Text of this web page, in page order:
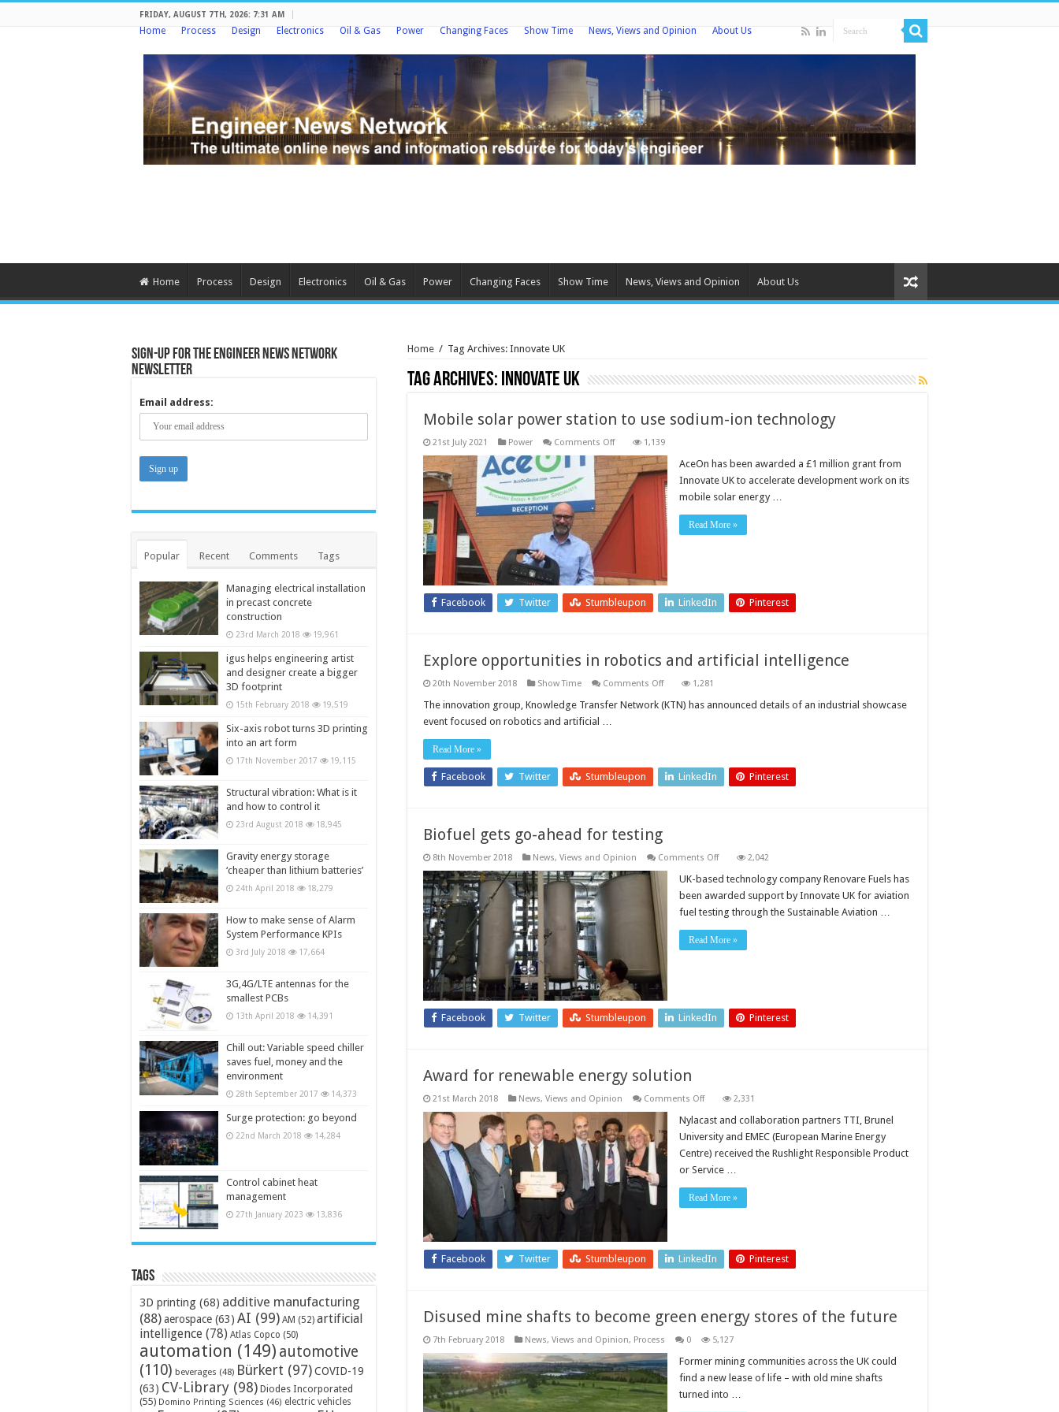
FRIDAY, AUGUST 7TH, 2026: 7:31 AM
Home Process Design Electronics Oil & Gas Power Changing Faces Show Time News, Views and Opinion About Us
Home Process Design Electronics Oil & Gas Power Changing Faces Show Time News, Views and Opinion About Us
Home / Tag Archives: Innovate UK
Tag Archives: Innovate UK
Mobile solar power station to use sodium-ion technology
21st July 2021 Power Comments Offon
solar
power
station
to
use
sodium-
ion
1,139
AceOn has been awarded a £1 million grant from
Innovate UK to accelerate development work on its
mobile solar energy …
Read More »
Facebook Twitter Stumbleupon LinkedIn Pinterest
Explore opportunities in robotics and artificial intelligence
20th November 2018 Show Time Comments Offon
opportunities
in
1,281
The innovation group, Knowledge Transfer Network (KTN) has announced details of an industrial showcase
event focused on robotics and artificial …
Read More »
Facebook Twitter Stumbleupon LinkedIn Pinterest
Biofuel gets go-ahead for testing
8th November 2018 News, Views and Opinion Comments Offon
gets
ahead
testing
2,042
UK-based technology company Renovare Fuels has
been awarded support by Innovate UK for aviation
fuel testing through the Sustainable Aviation …
Read More »
Facebook Twitter Stumbleupon LinkedIn Pinterest
Award for renewable energy solution
21st March 2018 News, Views and Opinion Comments Offon
for
energy
solution
2,331
Nylacast and collaboration partners TTI, Brunel
University and EMEC (European Marine Energy
Centre) received the Rushlight Responsible Product
or Service …
Read More »
Facebook Twitter Stumbleupon LinkedIn Pinterest
Disused mine shafts to become green energy stores of the future
7th February 2018 News, Views and Opinion, Process 0 5,127
Former mining communities across the UK could
find a new lease of life – with old mine shafts
turned into …
Sign-up for the Engineer News Network
Newsletter
Email address:
Popular Recent Comments Tags
Managing electrical installation
in precast concrete
construction
23rd March 2018 19,961
igus helps engineering artist
and designer create a bigger
3D footprint
15th February 2018 19,519
Six-axis robot turns 3D printing
into an art form
17th November 2017 19,115
Structural vibration: What is it
and how to control it
23rd August 2018 18,945
Gravity energy storage
‘cheaper than lithium batteries’
24th April 2018 18,279
How to make sense of Alarm
System Performance KPIs
3rd July 2018 17,664
3G,4G/LTE antennas for the
smallest PCBs
13th April 2018 14,391
Chill out: Variable speed chiller
saves fuel, money and the
environment
28th September 2017 14,373
Surge protection: go beyond
22nd March 2018 14,284
Control cabinet heat
management
27th January 2023 13,836
Tags
3D printing (68) additive manufacturing
(88)aerospace (63) AI (99) AM (52) artificial
intelligence (78) Atlas Copco (50)
automation (149) automotive
(110) beverages (48) Bürkert (97)COVID-19
(63) CV-Library (98) Diodes Incorporated
(55) Domino Printing Sciences (46) electric vehicles